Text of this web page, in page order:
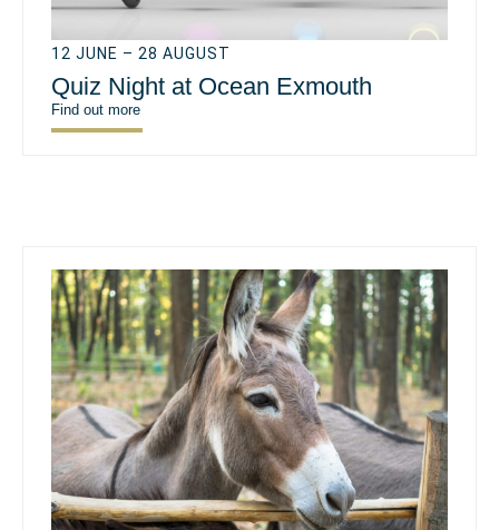
12 JUNE – 28 AUGUST
Quiz Night at Ocean Exmouth
Find out more